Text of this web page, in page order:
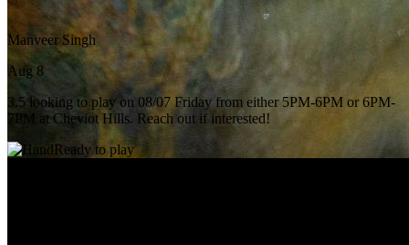
Manveer Singh
Aug 8
3.5 looking to play on 08/07 Friday from either 5PM-6PM or 6PM-
7PM at Cheviot Hills. Reach out if interested!
Ready to play